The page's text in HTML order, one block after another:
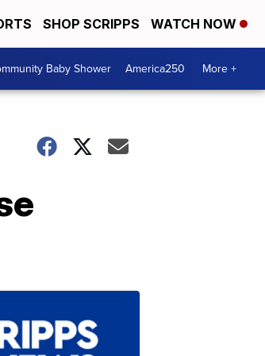
SHOP SCRIPPS WATCH NOW
Baby Shower America250 More +